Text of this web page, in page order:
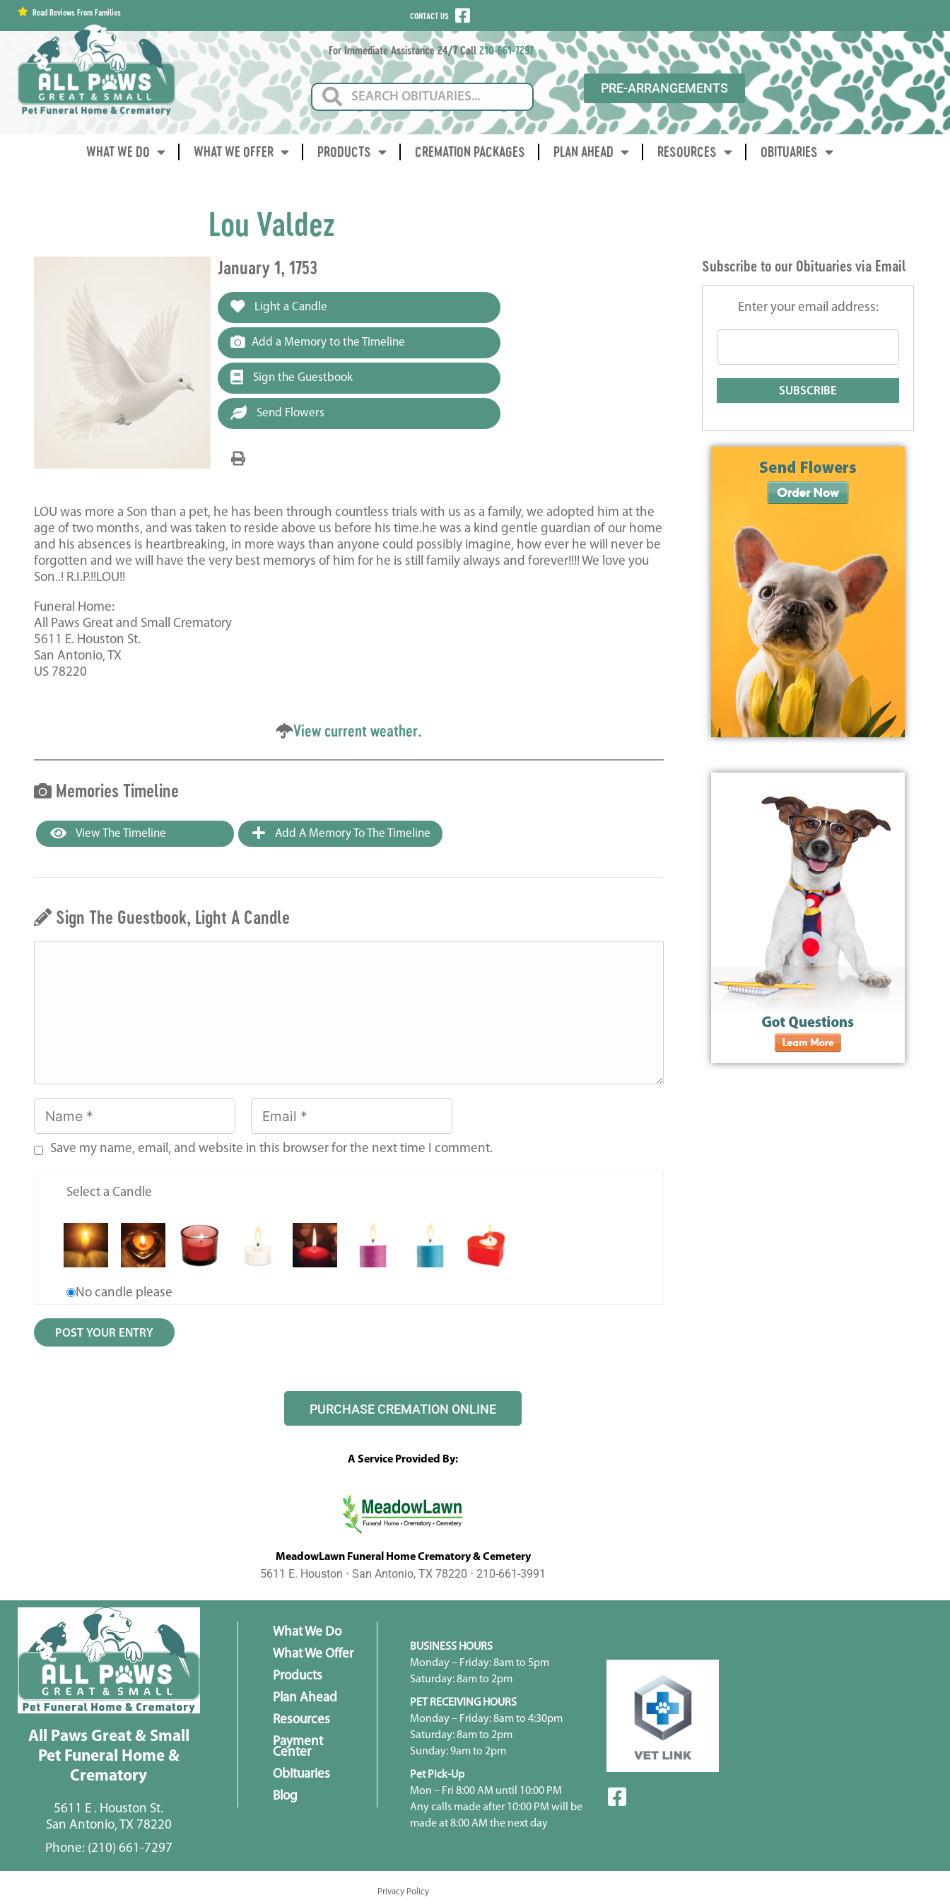
contentRead Reviews From Families CONTACT US
For Immediate Assistance 24/7 Call 210-661-7297
PRE-ARRANGEMENTS
WHAT WE DO WHAT WE OFFER PRODUCTS CREMATION PACKAGES PLAN AHEAD RESOURCES OBITUARIES
Lou Valdez
January 1, 1753
Light a Candle
Add a Memory to the Timeline
Sign the Guestbook
Send Flowers
LOU was more a Son than a pet, he has been through countless trials with us as a family, we adopted him at the
age of two months, and was taken to reside above us before his time.he was a kind gentle guardian of our home
and his absences is heartbreaking, in more ways than anyone could possibly imagine, how ever he will never be
forgotten and we will have the very best memorys of him for he is still family always and forever!!!! We love you
Son..! R.I.P.!!LOU!!
Funeral Home:
All Paws Great and Small Crematory
5611 E. Houston St.
San Antonio, TX
US 78220
View current weather.
Memories Timeline
View The Timeline Add A Memory To The Timeline
Sign The Guestbook, Light A Candle
Save my name, email, and website in this browser for the next time I comment.
Select a Candle
No candle please
Subscribe to our Obituaries via Email
Enter your email address:
PURCHASE CREMATION ONLINE
A Service Provided By:
MeadowLawn Funeral Home Crematory & Cemetery
5611 E. Houston ⋅ San Antonio, TX 78220 ⋅ 210-661-3991
All Paws Great & Small
Pet Funeral Home &
Crematory
5611 E . Houston St.
San Antonio, TX 78220
Phone: (210) 661-7297
What We Do
What We Offer
Products
Plan Ahead
Resources
Payment
Center
Obituaries
Blog
BUSINESS HOURS
Monday – Friday: 8am to 5pm
Saturday: 8am to 2pm
PET RECEIVING HOURS
Monday – Friday: 8am to 4:30pm
Saturday: 8am to 2pm
Sunday: 9am to 2pm
Pet Pick-Up
Mon – Fri 8:00 AM until 10:00 PM
Any calls made after 10:00 PM will be
made at 8:00 AM the next day
Privacy Policy